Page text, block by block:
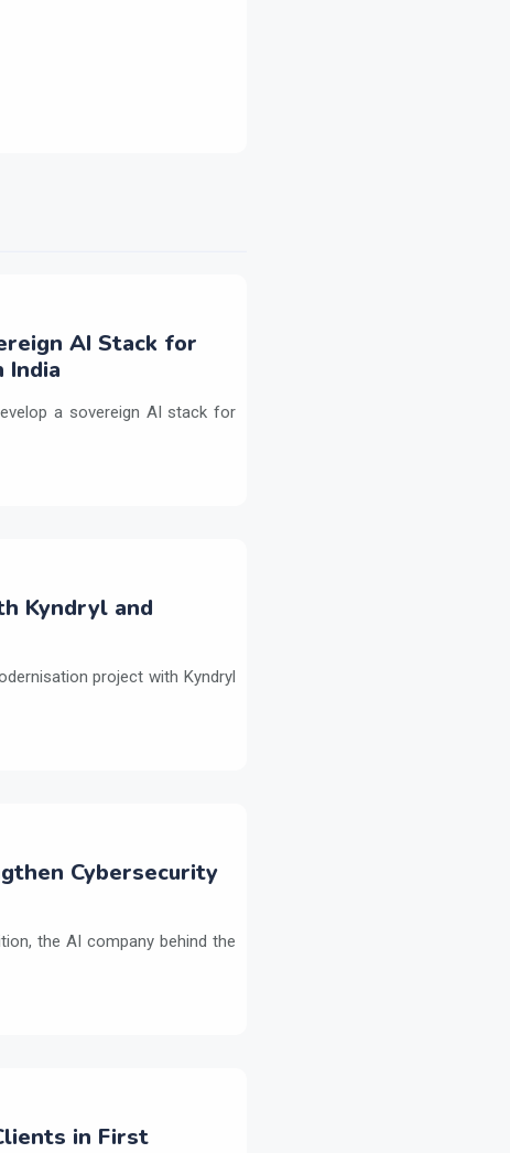
AI Stack for
India
a sovereign AI stack for
Kyndryl and
project with Kyndryl
Cybersecurity
the AI company behind the
in First